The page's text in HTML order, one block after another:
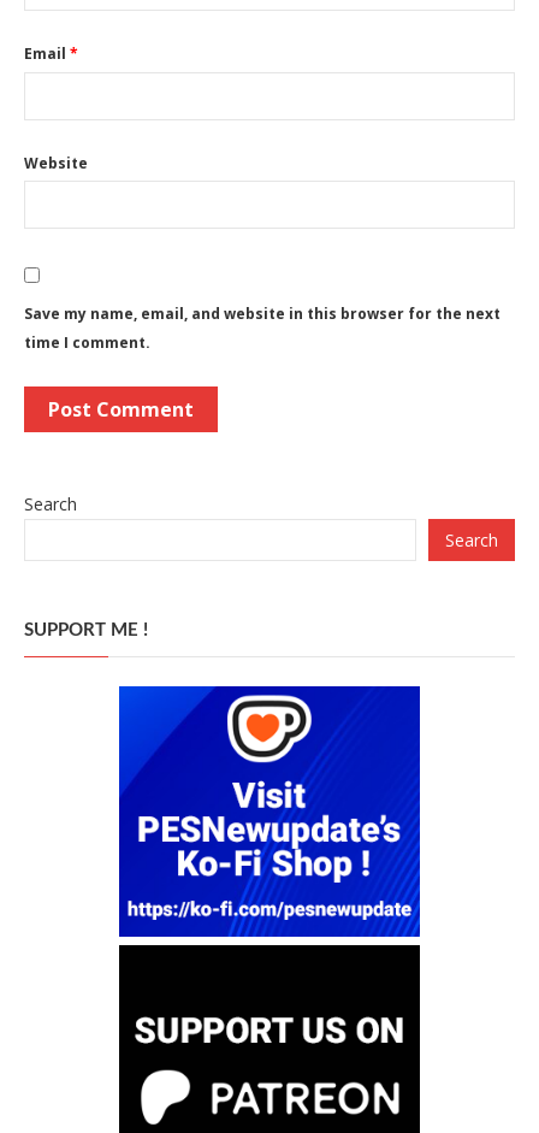
Email *
Website
Save my name, email, and website in this browser for the next
time I comment.
Search
Search
SUPPORT ME !